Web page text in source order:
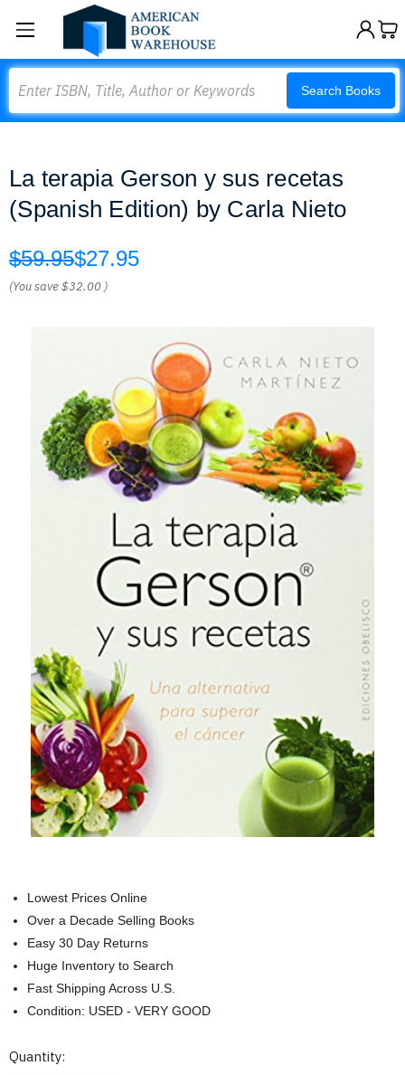
Search Books
La terapia Gerson y sus recetas
(Spanish Edition) by Carla Nieto
$59.95$27.95
(You save$32.00 )
Lowest Prices Online
Over a Decade Selling Books
Easy 30 Day Returns
Huge Inventory to Search
Fast Shipping Across U.S.
Condition: USED - VERY GOOD
Current
Quantity: